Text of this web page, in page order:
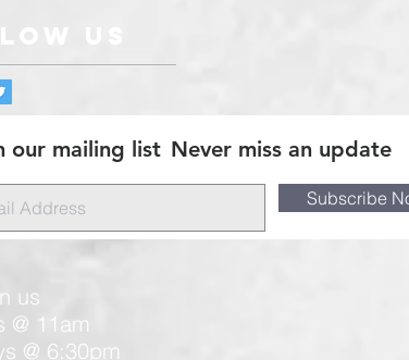
Us
our mailing list Never miss an update
Subscribe
us
@ 11am
@ 6:30pm